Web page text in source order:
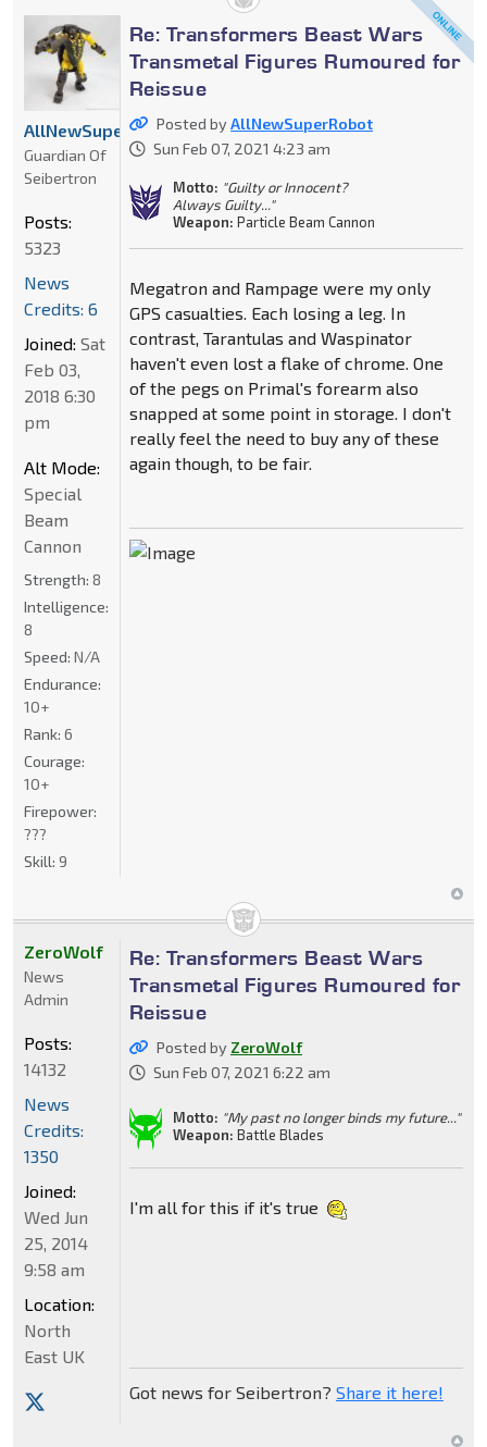
Re: Transformers Beast Wars
Transmetal Figures Rumoured for
Reissue
Posted byAllNewSuperRobot
Sun Feb 07, 2021 4:23 am
Motto: "Guilty or Innocent?
Always Guilty..."
Weapon: Particle Beam Cannon
Megatron and Rampage were my only
GPS casualties. Each losing a leg. In
contrast, Tarantulas and Waspinator
haven't even lost a flake of chrome. One
of the pegs on Primal's forearm also
snapped at some point in storage. I don't
really feel the need to buy any of these
again though, to be fair.
AllNewSuperRobot
Guardian Of
Seibertron
Posts:
5323
News
Credits: 6
Joined: Sat
Feb 03,
2018 6:30
pm
Alt Mode:
Special
Beam
Cannon
Strength: 8
Intelligence:
8
Speed: N/A
Endurance:
10+
Rank: 6
Courage:
10+
Firepower:
???
Skill: 9
Re: Transformers Beast Wars
Transmetal Figures Rumoured for
Reissue
Posted by ZeroWolf
Sun Feb 07, 2021 6:22 am
Motto: "My past no longer binds my future..."
Weapon: Battle Blades
I'm all for this if it's true
Got news for Seibertron? Share it here!
ZeroWolf
News
Admin
Posts:
14132
News
Credits:
1350
Joined:
Wed Jun
25, 2014
9:58 am
Location:
North
East UK